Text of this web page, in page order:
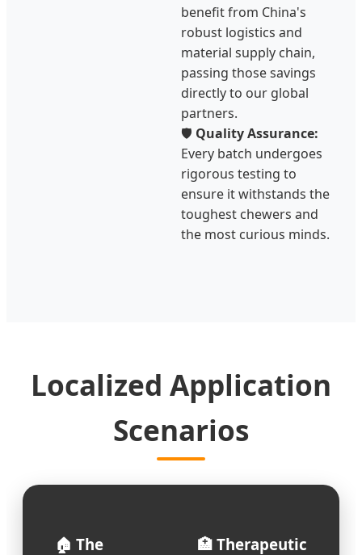
benefit from China's
robust logistics and
material supply chain,
passing those savings
directly to our global
partners.
🛡️ Quality Assurance:
Every batch undergoes
rigorous testing to
ensure it withstands the
toughest chewers and
the most curious minds.
Localized Application
Scenarios
🏠 The
🏥 Therapeutic